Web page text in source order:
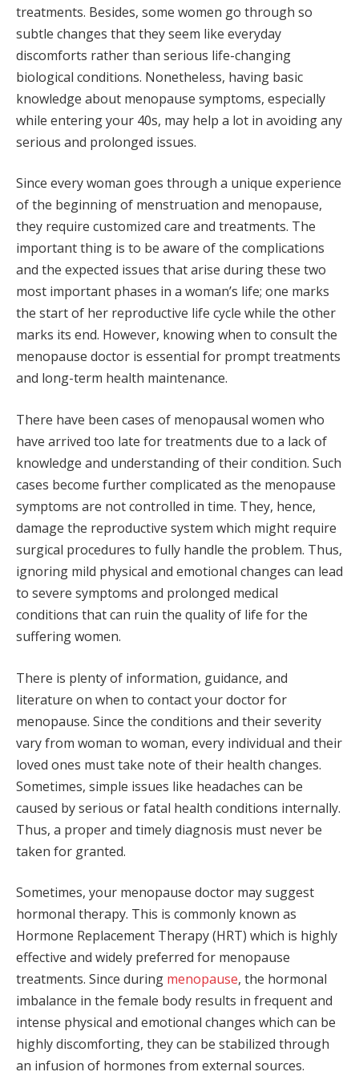
treatments. Besides, some women go through so
subtle changes that they seem like everyday
discomforts rather than serious life-changing
biological conditions. Nonetheless, having basic
knowledge about menopause symptoms, especially
while entering your 40s, may help a lot in avoiding any
serious and prolonged issues.
Since every woman goes through a unique experience
of the beginning of menstruation and menopause,
they require customized care and treatments. The
important thing is to be aware of the complications
and the expected issues that arise during these two
most important phases in a woman’s life; one marks
the start of her reproductive life cycle while the other
marks its end. However, knowing when to consult the
menopause doctor is essential for prompt treatments
and long-term health maintenance.
There have been cases of menopausal women who
have arrived too late for treatments due to a lack of
knowledge and understanding of their condition. Such
cases become further complicated as the menopause
symptoms are not controlled in time. They, hence,
damage the reproductive system which might require
surgical procedures to fully handle the problem. Thus,
ignoring mild physical and emotional changes can lead
to severe symptoms and prolonged medical
conditions that can ruin the quality of life for the
suffering women.
There is plenty of information, guidance, and
literature on when to contact your doctor for
menopause. Since the conditions and their severity
vary from woman to woman, every individual and their
loved ones must take note of their health changes.
Sometimes, simple issues like headaches can be
caused by serious or fatal health conditions internally.
Thus, a proper and timely diagnosis must never be
taken for granted.
Sometimes, your menopause doctor may suggest
hormonal therapy. This is commonly known as
Hormone Replacement Therapy (HRT) which is highly
effective and widely preferred for menopause
treatments. Since during menopause, the hormonal
imbalance in the female body results in frequent and
intense physical and emotional changes which can be
highly discomforting, they can be stabilized through
an infusion of hormones from external sources.